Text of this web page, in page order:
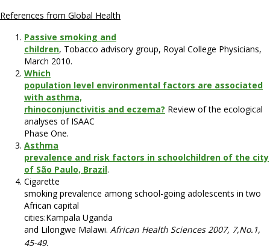
References from Global Health
Passive smoking and
children, Tobacco advisory group, Royal College Physicians,
March 2010.
Which
population level environmental factors are associated
with asthma,
rhinoconjunctivitis and eczema? Review of the ecological
analyses of ISAAC
Phase One.
Asthma
prevalence and risk factors in schoolchildren of the city
of São Paulo, Brazil.
Cigarette
smoking prevalence among school-going adolescents in two
African capital
cities:Kampala Uganda
and Lilongwe Malawi. African Health Sciences 2007, 7,No.1,
45-49.